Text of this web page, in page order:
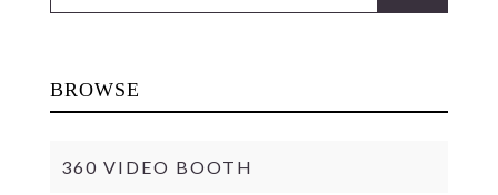
BROWSE
360 VIDEO BOOTH